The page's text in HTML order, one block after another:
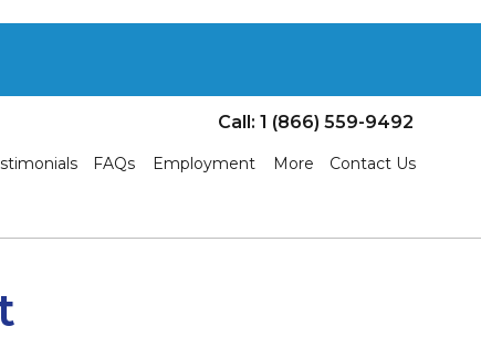
Call: 1 (866) 559-9492
FAQs Employment More Contact Us